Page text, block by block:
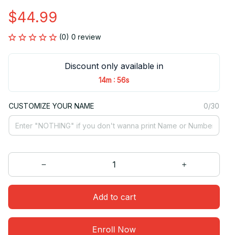
$44.99
(0) 0 review
Discount only available in
14m : 55s
CUSTOMIZE YOUR NAME 0/30
Add to cart
Enroll Now